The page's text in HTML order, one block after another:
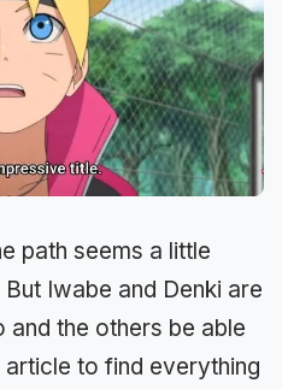
path seems a little
Iwabe and Denki are
and the others be able
to find everything